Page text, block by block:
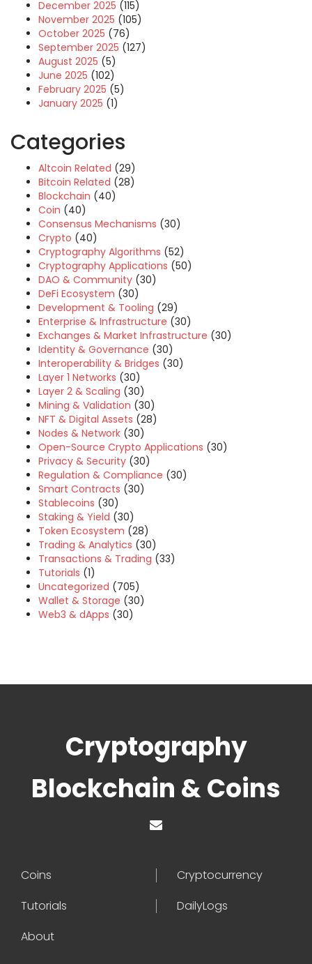
December 2025 (115)
November 2025 (105)
October 2025 (76)
September 2025 (127)
August 2025 (5)
June 2025 (102)
February 2025 (5)
January 2025 (1)
Categories
Altcoin Related (29)
Bitcoin Related (28)
Blockchain (40)
Coin (40)
Consensus Mechanisms (30)
Crypto (40)
Cryptography Algorithms (52)
Cryptography Applications (50)
DAO & Community (30)
DeFi Ecosystem (30)
Development & Tooling (29)
Enterprise & Infrastructure (30)
Exchanges & Market Infrastructure (30)
Identity & Governance (30)
Interoperability & Bridges (30)
Layer 1 Networks (30)
Layer 2 & Scaling (30)
Mining & Validation (30)
NFT & Digital Assets (28)
Nodes & Network (30)
Open-Source Crypto Applications (30)
Privacy & Security (30)
Regulation & Compliance (30)
Smart Contracts (30)
Stablecoins (30)
Staking & Yield (30)
Token Ecosystem (28)
Trading & Analytics (30)
Transactions & Trading (33)
Tutorials (1)
Uncategorized (705)
Wallet & Storage (30)
Web3 & dApps (30)
Cryptography
Blockchain & Coins
Coins
Cryptocurrency
Tutorials
DailyLogs
About